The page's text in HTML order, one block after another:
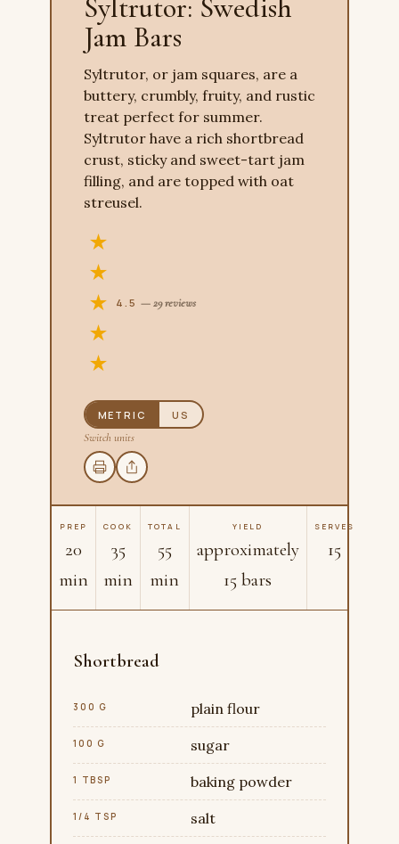
Syltrutor: Swedish
Jam Bars
Syltrutor, or jam squares, are a
buttery, crumbly, fruity, and rustic
treat perfect for summer.
Syltrutor have a rich shortbread
crust, sticky and sweet-tart jam
filling, and are topped with oat
streusel.
4.5 — 29 reviews
METRIC US
Switch units
PREP
20
min
COOK
35
min
TOTAL
55
min
YIELD
approximately
15 bars
SERVES
15
Shortbread
300 G plain flour
100 G sugar
1 TBSP baking powder
1/4 TSP salt